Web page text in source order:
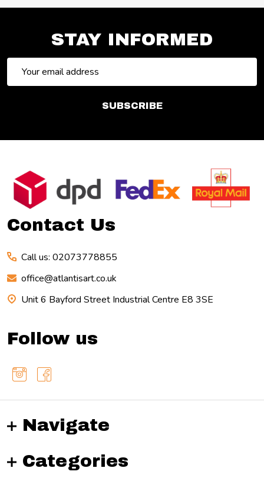
STAY INFORMED
Address
SUBSCRIBE
Footer
Start
Contact Us
Call us: 02073778855
office@atlantisart.co.uk
Unit 6 Bayford Street Industrial Centre E8 3SE
Follow us
Navigate
Categories